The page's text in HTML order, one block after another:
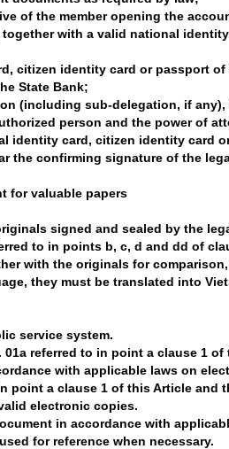
of the member opening the
with a valid national
citizen identity card or passport
State Bank;
(including sub-delegation, if
person and the power of
identity card, citizen identity card
the confirming signature of the
for valuable papers
signed and sealed by the
to in points b, c, d and dd of
with the originals for
they must be translated into
service system.
referred to in point a clause 1 of
with applicable laws on
point a clause 1 of this Article and
electronic copies.
in accordance with
for reference when necessary.